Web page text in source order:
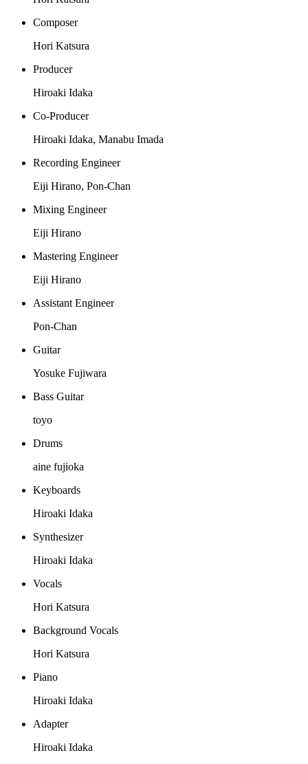
Composer
Hori Katsura
Producer
Hiroaki Idaka
Co-Producer
Hiroaki Idaka, Manabu Imada
Recording Engineer
Eiji Hirano, Pon-Chan
Mixing Engineer
Eiji Hirano
Mastering Engineer
Eiji Hirano
Assistant Engineer
Pon-Chan
Guitar
Yosuke Fujiwara
Bass Guitar
toyo
Drums
aine fujioka
Keyboards
Hiroaki Idaka
Synthesizer
Hiroaki Idaka
Vocals
Hori Katsura
Background Vocals
Hori Katsura
Piano
Hiroaki Idaka
Adapter
Hiroaki Idaka